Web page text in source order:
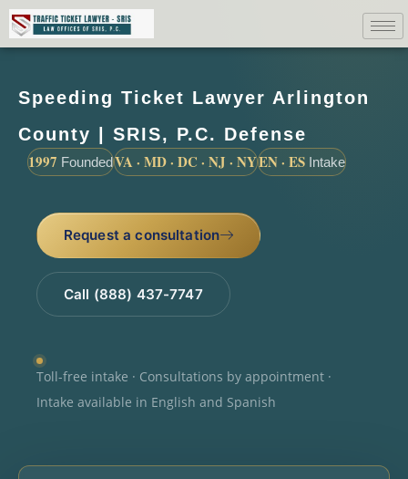
Speeding Ticket Lawyer Arlington
County | SRIS, P.C. Defense
1997 FoundedVA · MD · DC · NJ · NYEN · ES Intake
Request a consultation
Call (888) 437-7747
Toll-free intake · Consultations by appointment ·
Intake available in English and Spanish